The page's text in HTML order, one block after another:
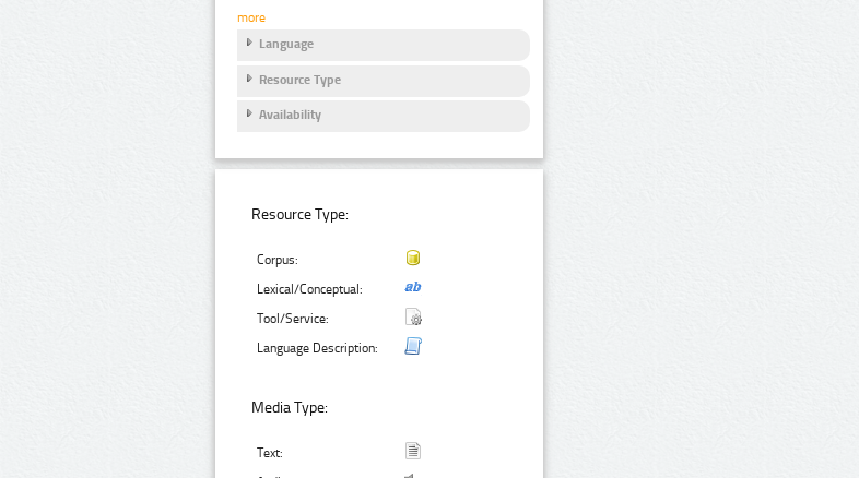
more
Language
Resource Type
Availability
Resource Type:
Corpus:
Lexical/Conceptual:
Tool/Service:
Language Description:
Media Type:
Text: